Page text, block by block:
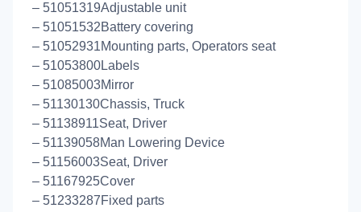
– 51051319Adjustable unit
– 51051532Battery covering
– 51052931Mounting parts, Operators seat
– 51053800Labels
– 51085003Mirror
– 51130130Chassis, Truck
– 51138911Seat, Driver
– 51139058Man Lowering Device
– 51156003Seat, Driver
– 51167925Cover
– 51233287Fixed parts